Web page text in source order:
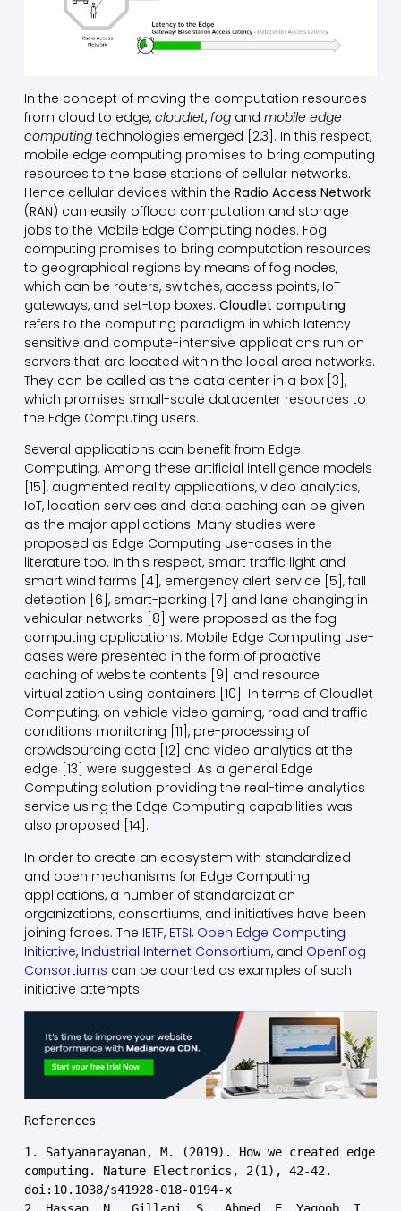
In the concept of moving the computation resources
from cloud to edge, cloudlet, fogand mobile edge
computingtechnologies emerged [2,3]. In this respect,
mobile edge computing promises to bring computing
resources to the base stations of cellular networks.
Hence cellular devices within the Radio Access Network
(RAN) can easily offload computation and storage
jobs to the Mobile Edge Computing nodes. Fog
computing promises to bring computation resources
to geographical regions by means of fog nodes,
which can be routers, switches, access points, IoT
gateways, and set-top boxes. Cloudlet computing
refers to the computing paradigm in which latency
sensitive and compute-intensive applications run on
servers that are located within the local area networks.
They can be called as the data center in a box [3],
which promises small-scale datacenter resources to
the Edge Computing users.
Several applications can benefit from Edge
Computing. Among these artificial intelligence models
[15], augmented reality applications, video analytics,
IoT, location services and data caching can be given
as the major applications. Many studies were
proposed as Edge Computing use-cases in the
literature too. In this respect, smart traffic light and
smart wind farms [4], emergency alert service [5], fall
detection [6], smart-parking [7] and lane changing in
vehicular networks [8] were proposed as the fog
computing applications. Mobile Edge Computing use-
cases were presented in the form of proactive
caching of website contents [9] and resource
virtualization using containers [10]. In terms of Cloudlet
Computing, on vehicle video gaming, road and traffic
conditions monitoring [11], pre-processing of
crowdsourcing data [12] and video analytics at the
edge [13] were suggested. As a general Edge
Computing solution providing the real-time analytics
service using the Edge Computing capabilities was
also proposed [14].
In order to create an ecosystem with standardized
and open mechanisms for Edge Computing
applications, a number of standardization
organizations, consortiums, and initiatives have been
joining forces. The IETF, ETSI, Open Edge Computing
Initiative, Industrial Internet Consortium, and OpenFog
Consortiums can be counted as examples of such
initiative attempts.
References
1. Satyanarayanan, M. (2019). How we created edge
computing. Nature Electronics, 2(1), 42-42.
doi:10.1038/s41928-018-0194-x